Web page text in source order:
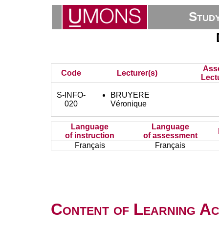
Code Lecturer(s)
S-INFO-
020
BRUYERE
Véronique
Language
of instruction
Language
of assessment
Français
Français
Content of Learning